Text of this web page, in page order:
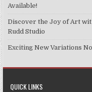
Available!
Discover the Joy of Art
Rudd Studio
Exciting New Variations
QUICK LINKS